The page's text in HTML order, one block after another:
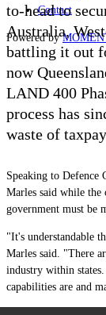
Contact
Powered by
to-head to
Australia,
battling it out
now
LAND 400
process has
waste of
Speaking to Defence
Marles said while the
government must be
"It's understandable
Marles said. "There
industry within
capabilities are and